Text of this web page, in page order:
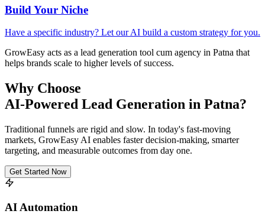
Build Your Niche
Have a specific industry? Let our AI build a custom strategy for you.
GrowEasy acts as a lead generation tool cum agency in Patna that
helps brands scale to higher levels of success.
Why Choose
AI-Powered Lead Generation in Patna?
Traditional funnels are rigid and slow. In today's fast-moving
markets, GrowEasy AI enables faster decision-making, smarter
targeting, and measurable outcomes from day one.
Get Started Now
AI Automation